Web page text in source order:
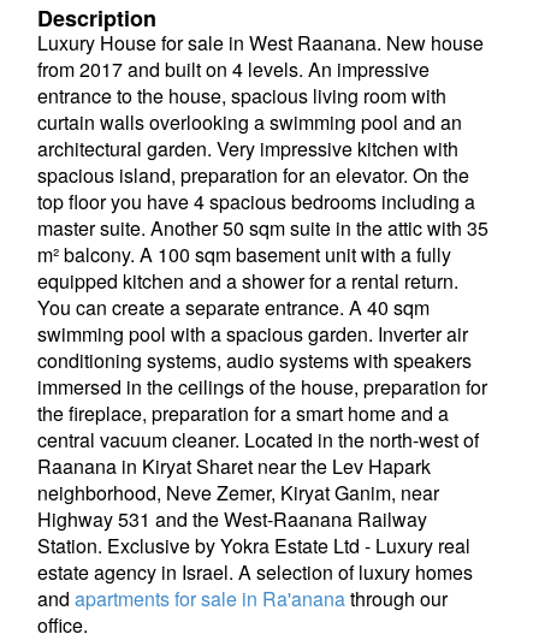
Description
Luxury House for sale in West Raanana. New house
from 2017 and built on 4 levels. An impressive
entrance to the house, spacious living room with
curtain walls overlooking a swimming pool and an
architectural garden. Very impressive kitchen with
spacious island, preparation for an elevator. On the
top floor you have 4 spacious bedrooms including a
master suite. Another 50 sqm suite in the attic with 35
m² balcony. A 100 sqm basement unit with a fully
equipped kitchen and a shower for a rental return.
You can create a separate entrance. A 40 sqm
swimming pool with a spacious garden. Inverter air
conditioning systems, audio systems with speakers
immersed in the ceilings of the house, preparation for
the fireplace, preparation for a smart home and a
central vacuum cleaner. Located in the north-west of
Raanana in Kiryat Sharet near the Lev Hapark
neighborhood, Neve Zemer, Kiryat Ganim, near
Highway 531 and the West-Raanana Railway
Station. Exclusive by Yokra Estate Ltd - Luxury real
estate agency in Israel. A selection of luxury homes
andapartments for sale in Ra'ananathrough our
office.